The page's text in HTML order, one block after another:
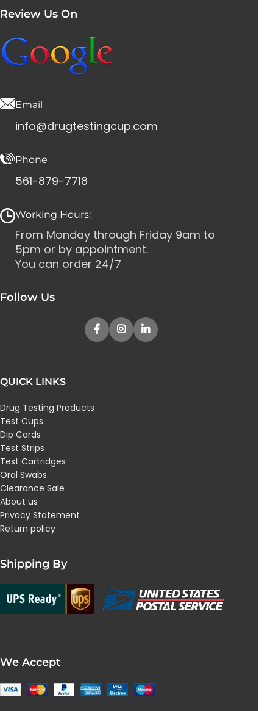
Review Us On
Email
info@drugtestingcup.com
Phone
561-879-7718
Working Hours:
From Monday through Friday 9am to
5pm or by appointment.
You can order 24/7
Follow Us
QUICK LINKS
Drug Testing Products
Test Cups
Dip Cards
Test Strips
Test Cartridges
Oral Swabs
Clearance Sale
About us
Privacy Statement
Return policy
Shipping By
We Accept